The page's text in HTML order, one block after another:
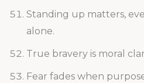
Standing up matters,
alone.
True bravery is moral
Fear fades when